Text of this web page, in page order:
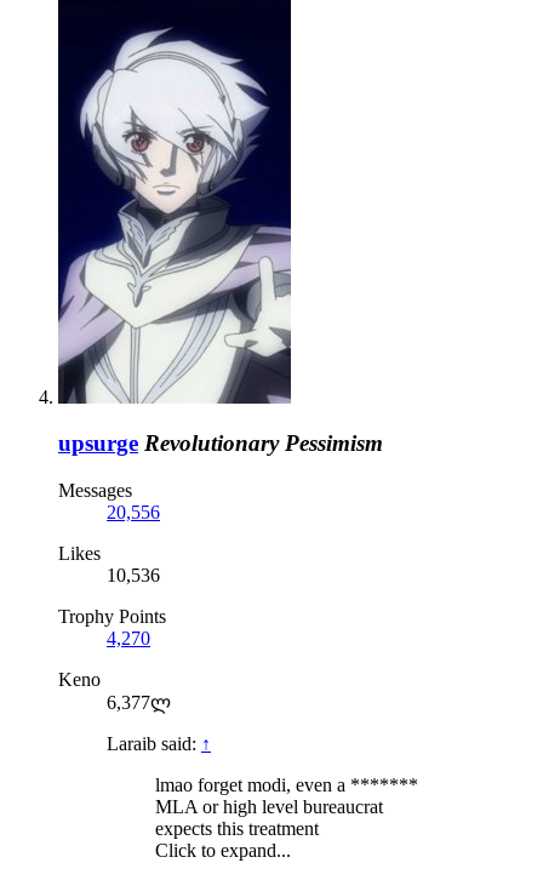
upsurge Revolutionary Pessimism
Messages
20,556
Likes
10,536
Trophy Points
4,270
Keno
6,377ლ
Laraib said: ↑
lmao forget modi, even a *******
MLA or high level bureaucrat
expects this treatment
Click to expand...